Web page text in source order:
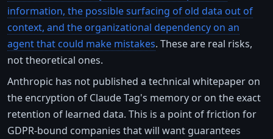
information, the possible surfacing of old data out of
context, and the organizational dependency on an
agent that could make mistakes. These are real risks,
not theoretical ones.
Anthropic has not published a technical whitepaper on
the encryption of Claude Tag's memory or on the exact
retention of learned data. This is a point of friction for
GDPR-bound companies that will want guarantees